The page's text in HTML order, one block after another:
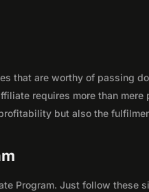
that are worthy of passing
requires more than mere
but also the
Program. Just follow these